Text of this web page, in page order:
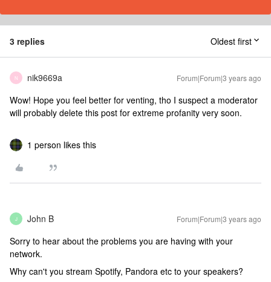
3 replies Oldest first
N nik9669a Forum|Forum|3 years ago
Wow! Hope you feel better for venting, tho I suspect a moderator
will probably delete this post for extreme profanity very soon.
1 person likes this
J John B Forum|Forum|3 years ago
Sorry to hear about the problems you are having with your
network.
Why can't you stream Spotify, Pandora etc to your speakers?